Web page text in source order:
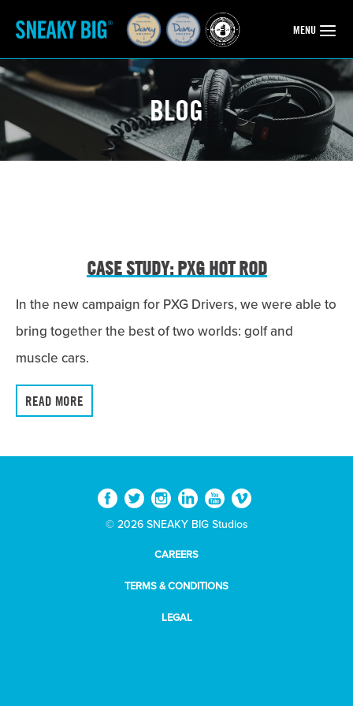
OPEN
MENU
BLOG
CASE STUDY: PXG HOT ROD
In the new campaign for PXG Drivers, we were able to
bring together the best of two worlds: golf and
muscle cars.
READ MORE
© 2026 SNEAKY BIG Studios
CAREERS
TERMS & CONDITIONS
LEGAL